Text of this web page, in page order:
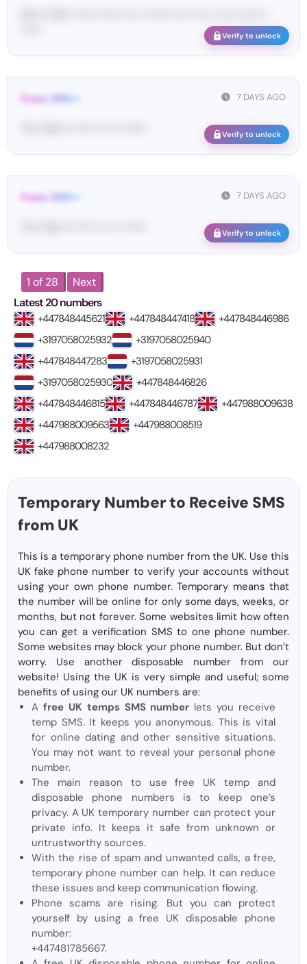
Verify to unlock
7 DAYS AGO
From: OPE•••
Verify to unlock
7 DAYS AGO
From: OPE•••
Verify to unlock
1 of 28
Next
Latest 20 numbers
+447848445621 +447848447418
+447848446986
+3197058025932
+3197058025940
+447848447283
+3197058025931
+3197058025930
+447848446826
+447848446815
+447848446787
+447988009638
+447988009563
+447988008519
+447988008232
Temporary Number to Receive SMS
from UK
This is a temporary phone number from the UK. Use this
UK fake phone number to verify your accounts without
using your own phone number. Temporary means that
the number will be online for only some days, weeks, or
months, but not forever. Some websites limit how often
you can get a verification SMS to one phone number.
Some websites may block your phone number. But don’t
worry. Use another disposable number from our
website! Using the UK is very simple and useful; some
benefits of using our UK numbers are:
A free UK temps SMS number lets you receive
temp SMS. It keeps you anonymous. This is vital
for online dating and other sensitive situations.
You may not want to reveal your personal phone
number.
The main reason to use free UK temp and
disposable phone numbers is to keep one’s
privacy. A UK temporary number can protect your
private info. It keeps it safe from unknown or
untrustworthy sources.
With the rise of spam and unwanted calls, a free,
temporary phone number can help. It can reduce
these issues and keep communication flowing.
Phone scams are rising. But you can protect
yourself by using a free UK disposable phone
number:
+447481785667.